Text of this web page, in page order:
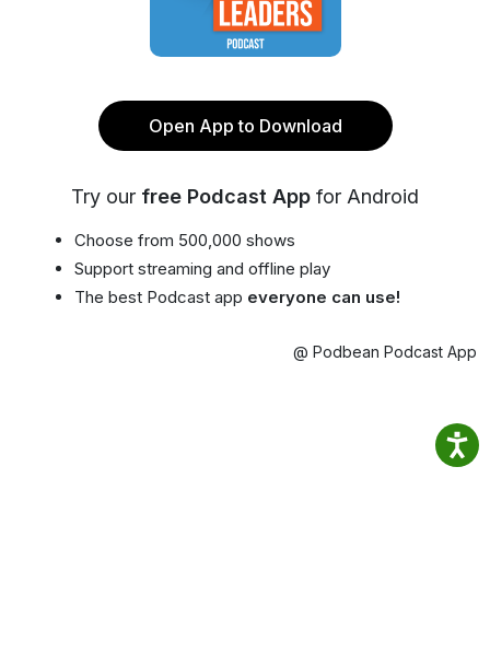
Open App to Download
Try our free Podcast App for Android
Choose from 500,000 shows
Support streaming and offline play
The best Podcast app everyone can use!
@ Podbean Podcast App